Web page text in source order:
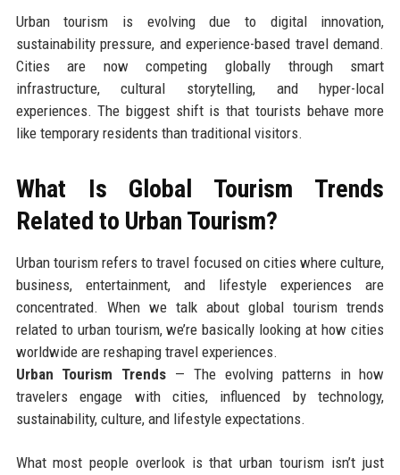
Urban tourism is evolving due to digital innovation,
sustainability pressure, and experience-based travel demand.
Cities are now competing globally through smart
infrastructure, cultural storytelling, and hyper-local
experiences. The biggest shift is that tourists behave more
like temporary residents than traditional visitors.
What Is Global Tourism Trends
Related to Urban Tourism?
Urban tourism refers to travel focused on cities where culture,
business, entertainment, and lifestyle experiences are
concentrated. When we talk about global tourism trends
related to urban tourism, we’re basically looking at how cities
worldwide are reshaping travel experiences.
Urban Tourism Trends — The evolving patterns in how
travelers engage with cities, influenced by technology,
sustainability, culture, and lifestyle expectations.
What most people overlook is that urban tourism isn’t just